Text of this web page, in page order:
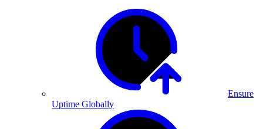
Ensure
Uptime Globally